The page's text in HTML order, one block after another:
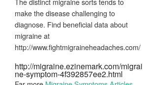
make the disease challenging to
diagnose. Find beneficial data about
migraine at
http://www.fightmigraineheadaches.com/
http://migraine.ezinemark.com/migrai
ne-symptom-4f392857ee2.html